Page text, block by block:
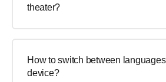
theater?
How to switch between
device?